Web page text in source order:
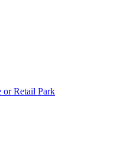
or Retail Park